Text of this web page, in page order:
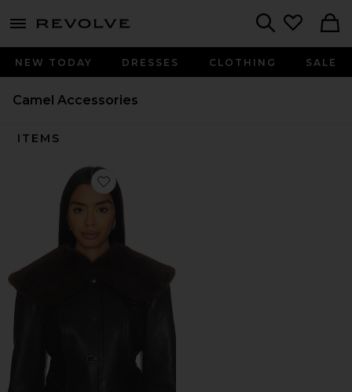
menu - shows more content
NEW TODAY DRESSES CLOTHING SALE
Camel Accessories
ITEMS
Favorite Dagna Collar